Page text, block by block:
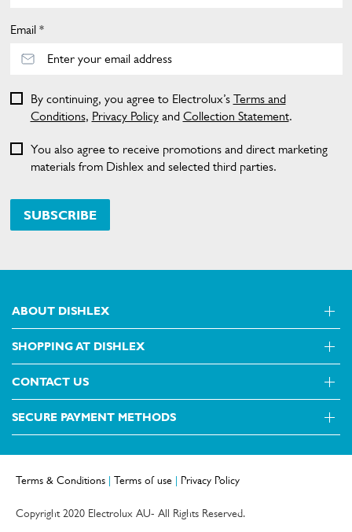
Email *
SUBSCRIBE
By continuing, you agree to Electrolux’s Terms and
Conditions, Privacy Policyand Collection Statement.
You also agree to receive promotions and direct marketing
materials from Dishlex and selected third parties.
ABOUT DISHLEX
About Us
SHOPPING AT DISHLEX
Delivery
Support FAQs
Terms and Conditions
Terms of use
Privacy Policy
CONTACT US
Get in touch
SECURE PAYMENT METHODS
Terms & Conditions | Terms of use | Privacy Policy
Copyright 2020 Electrolux AU- All Rights Reserved.